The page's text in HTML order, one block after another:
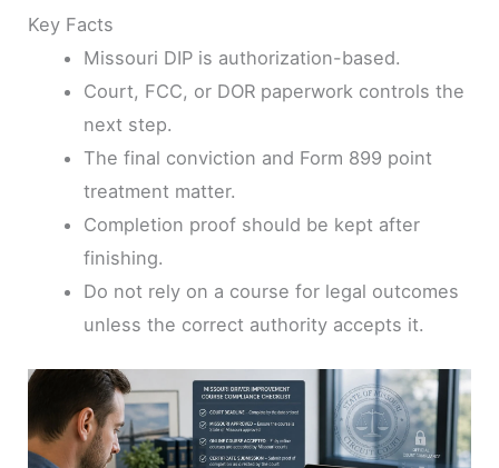
Key Facts
Missouri DIP is authorization-based.
Court, FCC, or DOR paperwork controls the
next step.
The final conviction and Form 899 point
treatment matter.
Completion proof should be kept after
finishing.
Do not rely on a course for legal outcomes
unless the correct authority accepts it.